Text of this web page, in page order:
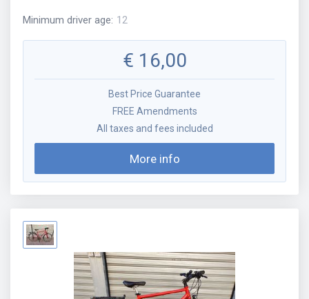
Minimum driver age: 12
€ 16,00
Best Price Guarantee
FREE Amendments
All taxes and fees included
More info